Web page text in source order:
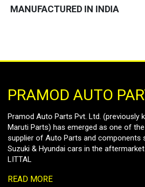
MANUFACTURED IN INDIA
PRAMOD AUTO
Pramod Auto Parts Pvt. Ltd. (previously
Maruti Parts) has emerged as one of
supplier of Auto Parts and components
Suzuki & Hyundai cars in the
LITTAL
READ MORE